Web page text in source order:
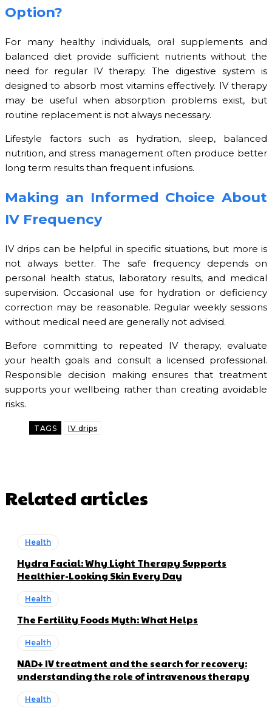
Option?
For many healthy individuals, oral supplements and
balanced diet provide sufficient nutrients without the
need for regular IV therapy. The digestive system is
designed to absorb most vitamins effectively. IV therapy
may be useful when absorption problems exist, but
routine replacement is not always necessary.
Lifestyle factors such as hydration, sleep, balanced
nutrition, and stress management often produce better
long term results than frequent infusions.
Making an Informed Choice About
IV Frequency
IV drips can be helpful in specific situations, but more is
not always better. The safe frequency depends on
personal health status, laboratory results, and medical
supervision. Occasional use for hydration or deficiency
correction may be reasonable. Regular weekly sessions
without medical need are generally not advised.
Before committing to repeated IV therapy, evaluate
your health goals and consult a licensed professional.
Responsible decision making ensures that treatment
supports your wellbeing rather than creating avoidable
risks.
TAGS IV drips
Related articles
Health
Hydra Facial: Why Light Therapy Supports
Healthier-Looking Skin Every Day
Health
The Fertility Foods Myth: What Helps
Health
NAD+ IV treatment and the search for recovery:
understanding the role of intravenous therapy
Health